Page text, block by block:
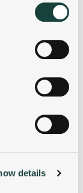
it for
is processed
ads, to
details